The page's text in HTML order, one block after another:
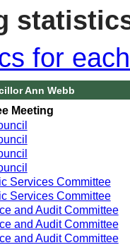
for
Ann Webb
Meeting
Services Committee
Services Committee
and Audit Committee
and Audit Committee
and Audit Committee